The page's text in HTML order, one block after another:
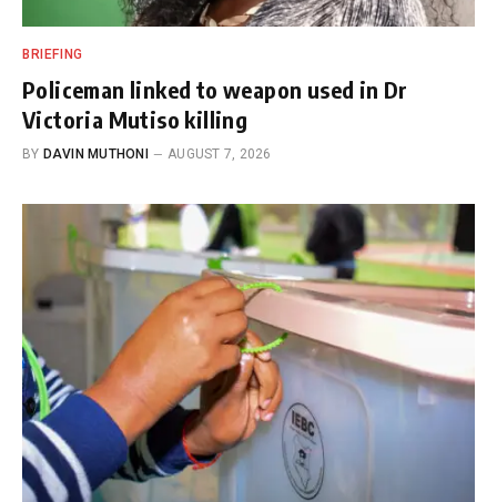
BRIEFING
Policeman linked to weapon used in Dr
Victoria Mutiso killing
BY DAVIN MUTHONI AUGUST 7, 2026